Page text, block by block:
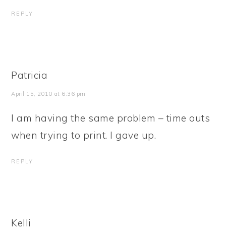
REPLY
Patricia
April 15, 2010 at 6:36 pm
I am having the same problem – time outs
when trying to print. I gave up.
REPLY
Kelli